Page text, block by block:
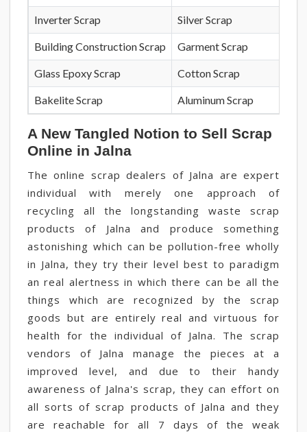
Inverter Scrap Silver Scrap
Building Construction Scrap Garment Scrap
Glass Epoxy Scrap Cotton Scrap
Bakelite Scrap Aluminum Scrap
A New Tangled Notion to Sell Scrap
Online in Jalna
The online scrap dealers of Jalna are expert
individual with merely one approach of
recycling all the longstanding waste scrap
products of Jalna and produce something
astonishing which can be pollution-free wholly
in Jalna, they try their level best to paradigm
an real alertness in which there can be all the
things which are recognized by the scrap
goods but are entirely real and virtuous for
health for the individual of Jalna. The scrap
vendors of Jalna manage the pieces at a
improved level, and due to their handy
awareness of Jalna's scrap, they can effort on
all sorts of scrap products of Jalna and they
are reachable for all 7 days of the weak